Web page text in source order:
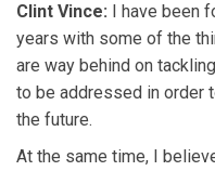
Clint Vince:
I have
years with some of the
are way behind on
to be addressed in order
the future.
At the same time, I